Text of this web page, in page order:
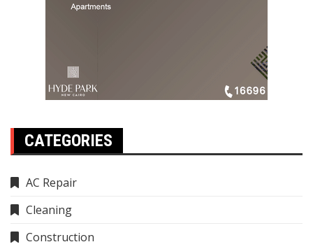
CATEGORIES
AC Repair
Cleaning
Construction